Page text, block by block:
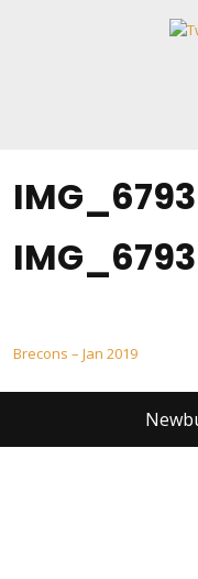
IMG_6793
IMG_6793
Post
Brecons – Jan 2019